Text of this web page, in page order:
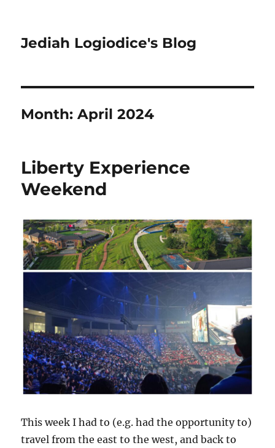
Jediah Logiodice's Blog
Month:April 2024
Liberty Experience
Weekend
This week I had to (e.g. had the opportunity to)
travel from the east to the west, and back to